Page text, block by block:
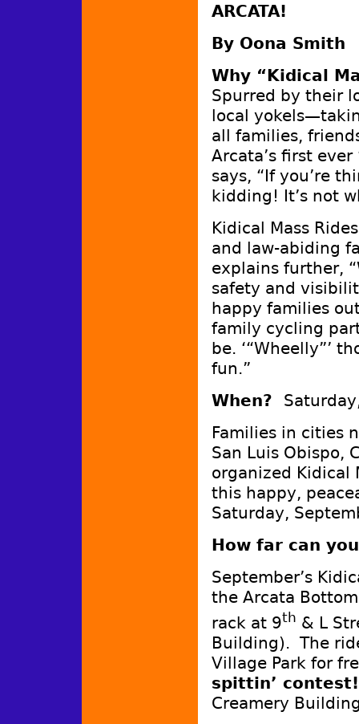
ARCATA!
By Oona Smith
Why “Kidical
Spurred by their
local
all families,
Arcata’s first ever
says, “If you’re
kidding! It’s not
Kidical Mass
and law-abiding
explains further,
safety and
happy families
family cycling
be. ‘“Wheelly”’
fun.”
When?
Families in cities
San Luis Obispo,
organized Kidical
this happy,
Saturday,
How far can
September’s
the Arcata
rack at 9th & L
Building). The
Village Park for
spittin’
Creamery